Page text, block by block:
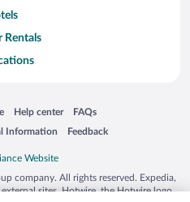
Rentals
window
Help center
Opens in a new window
FAQs
Opens in a new window
Information Feedback
Opens in a new window
company. All rights reserved. Expedia,
sites. Hotwire, the Hotwire logo,